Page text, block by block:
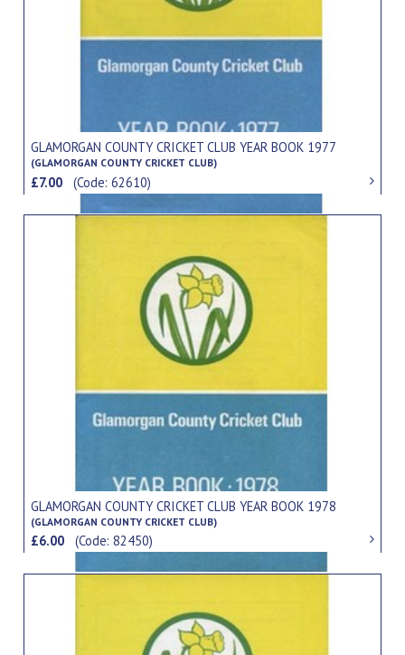
GLAMORGAN COUNTY CRICKET CLUB YEAR BOOK 1977
(GLAMORGAN COUNTY CRICKET CLUB)
£7.00(Code: 62610)
GLAMORGAN COUNTY CRICKET CLUB YEAR BOOK 1978
(GLAMORGAN COUNTY CRICKET CLUB)
£6.00(Code: 82450)